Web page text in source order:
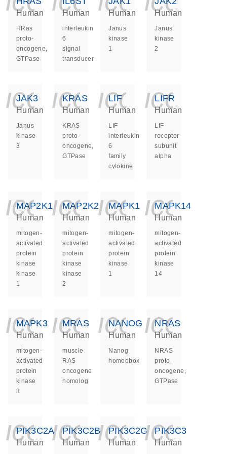
Human
HRas
proto-
oncogene,
GTPase
Human
interleukin
6
signal
transducer
Human
Janus
kinase
1
Human
Janus
kinase
2
JAK3
Human
Janus
kinase
3
KRAS
Human
KRAS
proto-
oncogene,
GTPase
LIF
Human
LIF
interleukin
6
family
cytokine
LIFR
Human
LIF
receptor
subunit
alpha
MAP2K1
Human
mitogen-
activated
protein
kinase
kinase
1
MAP2K2
Human
mitogen-
activated
protein
kinase
kinase
2
MAPK1
Human
mitogen-
activated
protein
kinase
1
MAPK14
Human
mitogen-
activated
protein
kinase
14
MAPK3
Human
mitogen-
activated
protein
kinase
3
MRAS
Human
muscle
RAS
oncogene
homolog
NANOG
Human
Nanog
homeobox
NRAS
Human
NRAS
proto-
oncogene,
GTPase
PIK3C2A
Human
PIK3C2B
Human
PIK3C2G
Human
PIK3C3
Human